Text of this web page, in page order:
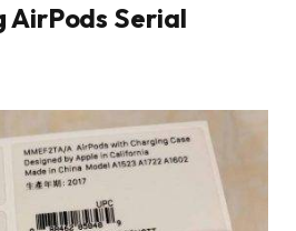
AirPods Serial